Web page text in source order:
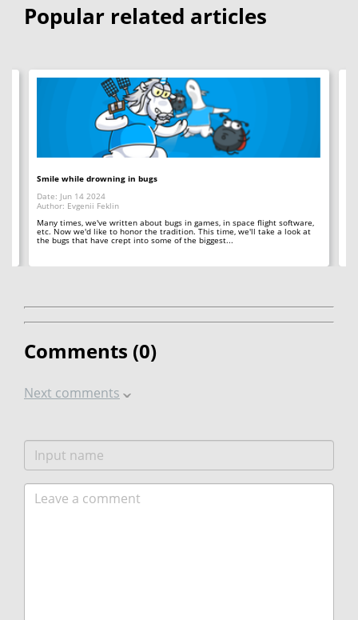
Popular related articles
Smile while drowning in bugs
Date: Jun 14 2024
Author: Evgenii Feklin
Many times, we've written about bugs in games, in space flight software,
etc. Now we'd like to honor the tradition. This time, we'll take a look at
the bugs that have crept into some of the biggest...
Comments (0)
Next comments